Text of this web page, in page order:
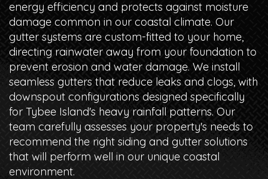
energy efficiency and protects against moisture
damage common in our coastal climate. Our
gutter systems are custom-fitted to your home,
directing rainwater away from your foundation to
prevent erosion and water damage. We install
seamless gutters that reduce leaks and clogs, with
downspout configurations designed specifically
for Tybee Island's heavy rainfall patterns. Our
team carefully assesses your property's needs to
recommend the right siding and gutter solutions
that will perform well in our unique coastal
environment.